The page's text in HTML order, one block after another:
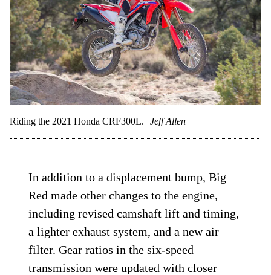
Riding the 2021 Honda CRF300L. Jeff Allen
In addition to a displacement bump, Big
Red made other changes to the engine,
including revised camshaft lift and timing,
a lighter exhaust system, and a new air
filter. Gear ratios in the six-speed
transmission were updated with closer